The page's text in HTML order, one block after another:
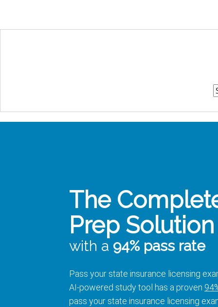
The
Prep Solution
with a 94% pass rate
Pass your state insurance licensing
AI-powered study tool has a proven
pass your state insurance licensing